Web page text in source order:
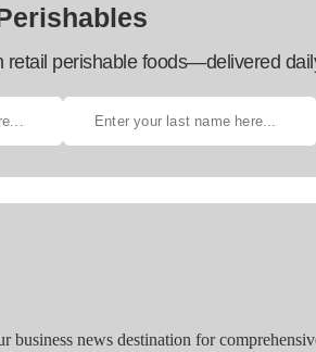
retail perishable foods—delivered
news destination for